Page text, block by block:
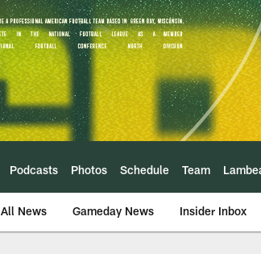
Podcasts Photos Schedule Team
All News Gameday News Insider Inbox